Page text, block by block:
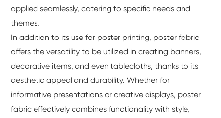
applied seamlessly, catering to specific needs and
themes.
In addition to its use for poster printing, poster fabric
offers the versatility to be utilized in creating banners,
decorative items, and even tablecloths, thanks to its
aesthetic appeal and durability. Whether for
informative presentations or creative displays, poster
fabric effectively combines functionality with style,